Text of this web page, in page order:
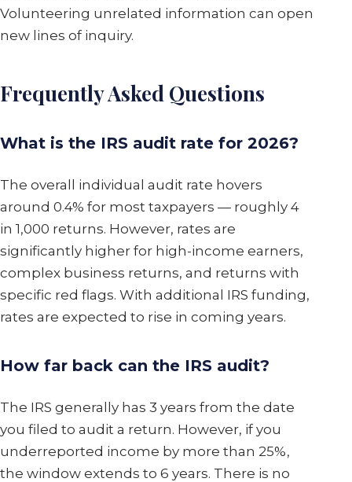
Volunteering unrelated information can open
new lines of inquiry.
Frequently Asked Questions
What is the IRS audit rate for 2026?
The overall individual audit rate hovers
around 0.4% for most taxpayers — roughly 4
in 1,000 returns. However, rates are
significantly higher for high-income earners,
complex business returns, and returns with
specific red flags. With additional IRS funding,
rates are expected to rise in coming years.
How far back can the IRS audit?
The IRS generally has 3 years from the date
you filed to audit a return. However, if you
underreported income by more than 25%,
the window extends to 6 years. There is no